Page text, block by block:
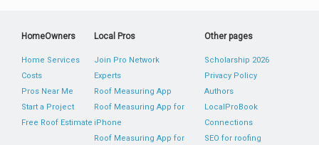
HomeOwners
Home Services
Costs
Pros Near Me
Start a Project
Free Roof Estimate
Local Pros
Join Pro Network
Experts
Roof Measuring App
Roof Measuring App for
iPhone
Roof Measuring App for
Other pages
Scholarship 2026
Privacy Policy
Authors
LocalProBook
Connections
SEO for roofing